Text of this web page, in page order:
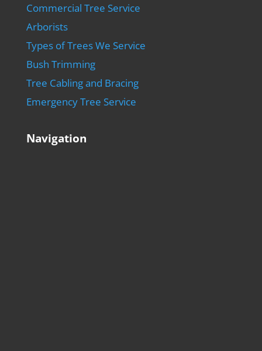
Commercial Tree Service
Arborists
Types of Trees We Service
Bush Trimming
Tree Cabling and Bracing
Emergency Tree Service
Navigation